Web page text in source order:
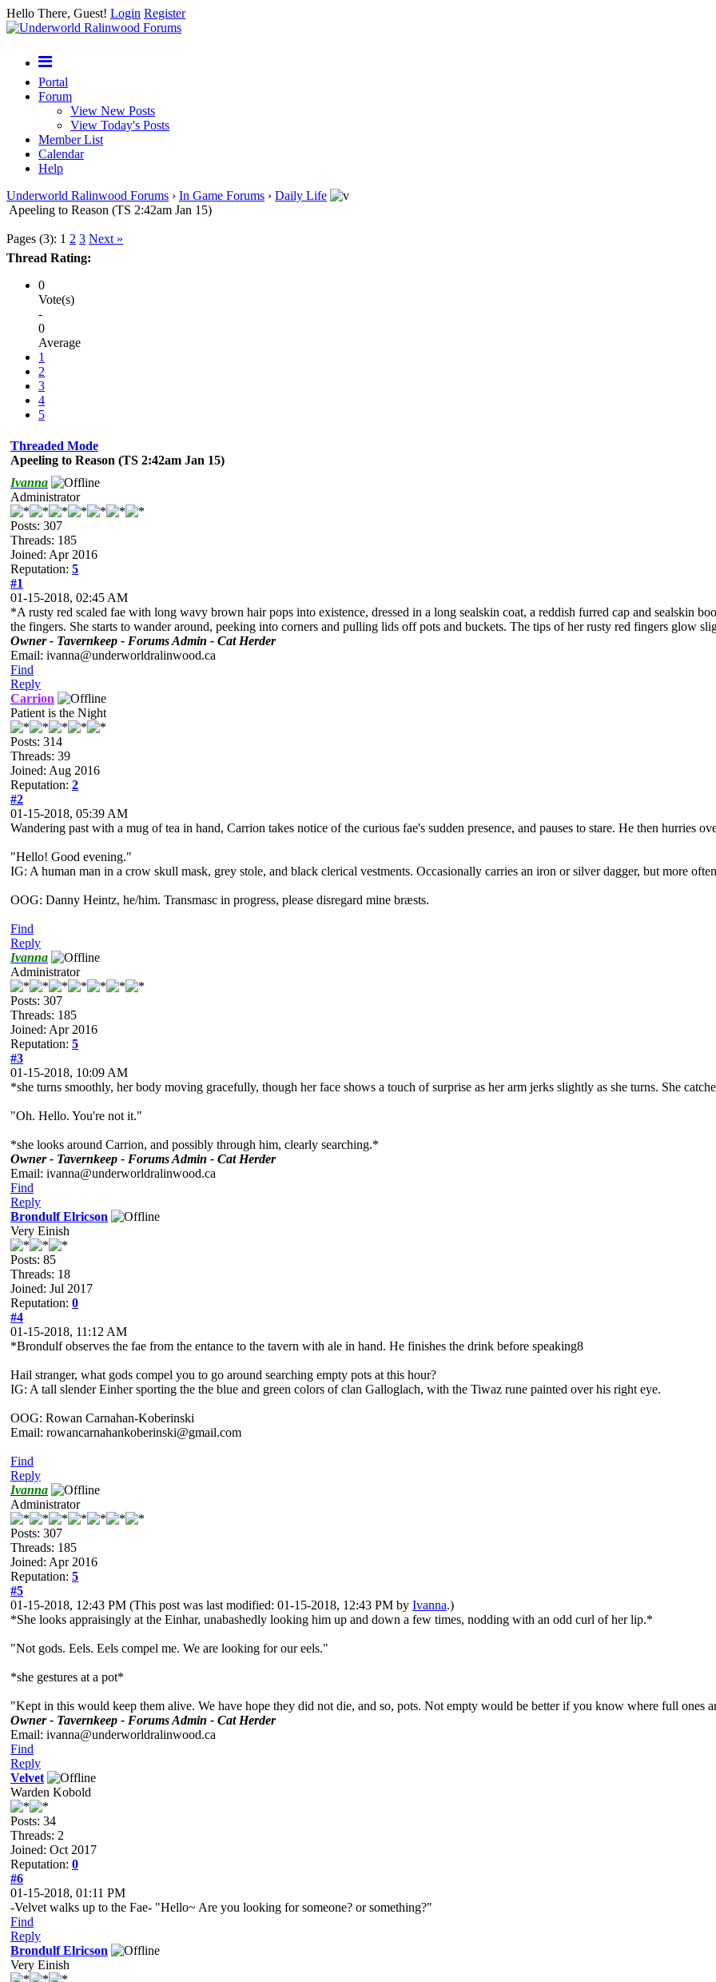
Hello There, Guest! Login Register
Portal
Forum
View New Posts
View Today's Posts
Member List
Calendar
Help
Underworld Ralinwood Forums › In Game Forums › Daily Life
Apeeling to Reason (TS 2:42am Jan 15)
Pages (3): 1 2 3 Next »
Thread Rating:
0
Vote(s)
-
0
Average
1
2
3
4
5
Threaded Mode
Apeeling to Reason (TS 2:42am Jan 15)
Ivanna
Administrator
Posts: 307
Threads: 185
Joined: Apr 2016
Reputation: 5
#1
01-15-2018, 02:45 AM
*A rusty red scaled fae with long wavy brown hair pops into existence, dressed in a long sealskin coat, a reddish furred cap and sealskin
the fingers. She starts to wander around, peeking into corners and pulling lids off pots and buckets. The tips of her rusty red fingers glow
Owner - Tavernkeep - Forums Admin - Cat Herder
Email: ivanna@underworldralinwood.ca
Find
Reply
Carrion
Patient is the Night
Posts: 314
Threads: 39
Joined: Aug 2016
Reputation: 2
#2
01-15-2018, 05:39 AM
Wandering past with a mug of tea in hand, Carrion takes notice of the curious fae's sudden presence, and pauses to stare. He then hurries
"Hello! Good evening."
IG: A human man in a crow skull mask, grey stole, and black clerical vestments. Occasionally carries an iron or silver dagger, but more
OOG: Danny Heintz, he/him. Transmasc in progress, please disregard mine bræsts.
Find
Reply
Ivanna
Administrator
Posts: 307
Threads: 185
Joined: Apr 2016
Reputation: 5
#3
01-15-2018, 10:09 AM
*she turns smoothly, her body moving gracefully, though her face shows a touch of surprise as her arm jerks slightly as she turns. She
"Oh. Hello. You're not it."
*she looks around Carrion, and possibly through him, clearly searching.*
Owner - Tavernkeep - Forums Admin - Cat Herder
Email: ivanna@underworldralinwood.ca
Find
Reply
Brondulf Elricson
Very Einish
Posts: 85
Threads: 18
Joined: Jul 2017
Reputation: 0
#4
01-15-2018, 11:12 AM
*Brondulf observes the fae from the entance to the tavern with ale in hand. He finishes the drink before speaking8
Hail stranger, what gods compel you to go around searching empty pots at this hour?
IG: A tall slender Einher sporting the the blue and green colors of clan Galloglach, with the Tiwaz rune painted over his right eye.
OOG: Rowan Carnahan-Koberinski
Email: rowancarnahankoberinski@gmail.com
Find
Reply
Ivanna
Administrator
Posts: 307
Threads: 185
Joined: Apr 2016
Reputation: 5
#5
01-15-2018, 12:43 PM (This post was last modified: 01-15-2018, 12:43 PM by Ivanna.)
*She looks appraisingly at the Einhar, unabashedly looking him up and down a few times, nodding with an odd curl of her lip.*
"Not gods. Eels. Eels compel me. We are looking for our eels."
*she gestures at a pot*
"Kept in this would keep them alive. We have hope they did not die, and so, pots. Not empty would be better if you know where full ones
Owner - Tavernkeep - Forums Admin - Cat Herder
Email: ivanna@underworldralinwood.ca
Find
Reply
Velvet
Warden Kobold
Posts: 34
Threads: 2
Joined: Oct 2017
Reputation: 0
#6
01-15-2018, 01:11 PM
-Velvet walks up to the Fae- "Hello~ Are you looking for someone? or something?"
Find
Reply
Brondulf Elricson
Very Einish